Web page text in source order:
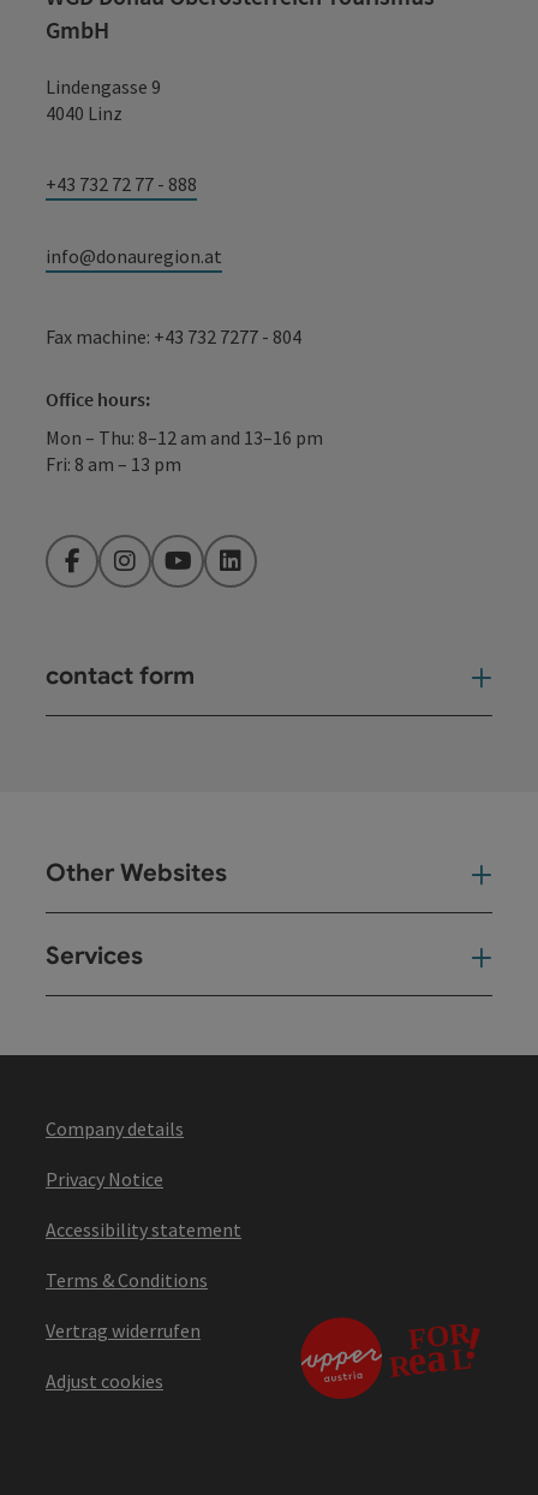
GmbH
Lindengasse 9
4040 Linz
+43 732 72 77 - 888
info@donauregion.at
Fax machine: +43 732 7277 - 804
Office hours:
Mon – Thu: 8–12 am and 13–16 pm
Fri: 8 am – 13 pm
FacebookInstagramYouTubeLinkedIn
contact form
Other Websites
Services
Company details
Privacy Notice
Accessibility statement
Terms & Conditions
Vertrag widerrufen
Adjust cookies